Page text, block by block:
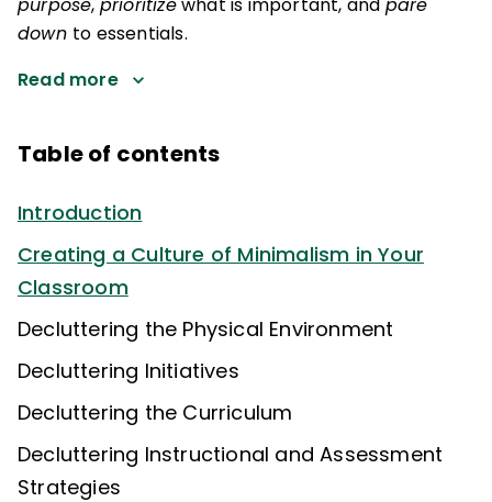
down to essentials.
Read more
Table of contents
Introduction
Creating a Culture of Minimalism in Your
Classroom
Decluttering the Physical Environment
Decluttering Initiatives
Decluttering the Curriculum
Decluttering Instructional and Assessment
Strategies